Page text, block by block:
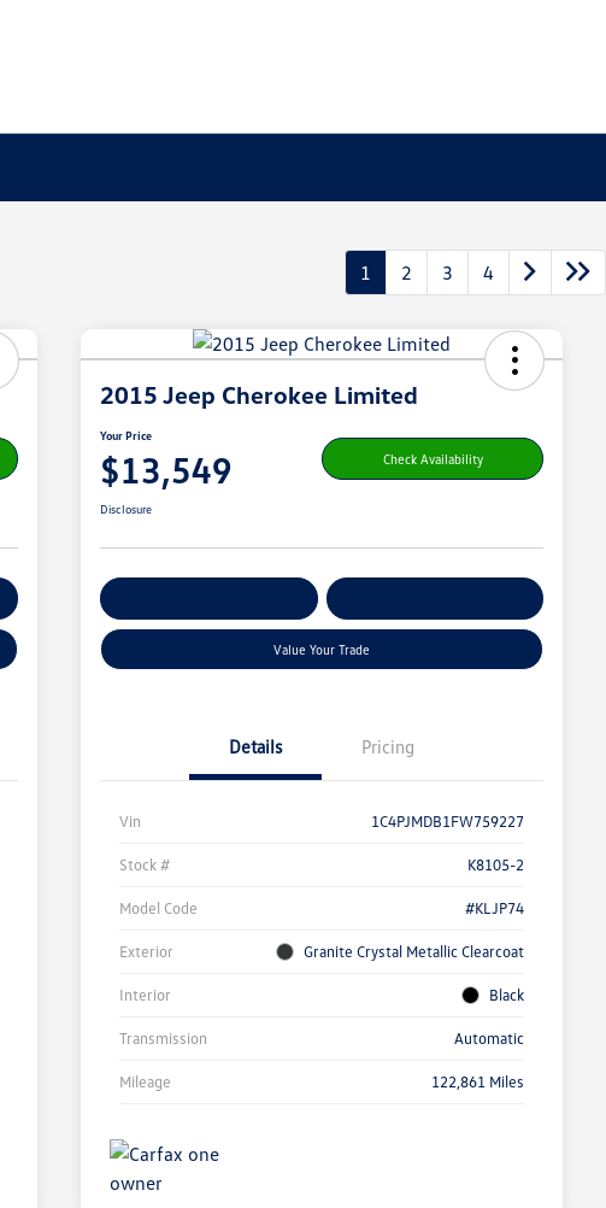
1 2 3 4
2015 Jeep Cherokee Limited
Your Price
$13,549 Check Availability
Disclosure
Value Your Trade
Details Pricing
Vin 1C4PJMDB1FW759227
Stock # K8105-2
Model Code #KLJP74
Exterior Granite Crystal Metallic Clearcoat
Interior Black
Transmission Automatic
Mileage 122,861 Miles